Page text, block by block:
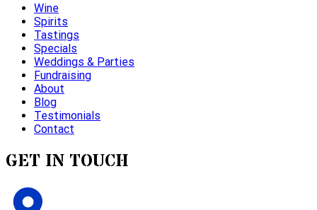
Wine
Spirits
Tastings
Specials
Weddings & Parties
Fundraising
About
Blog
Testimonials
Contact
GET IN TOUCH